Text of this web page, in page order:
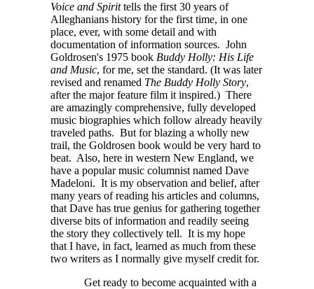
Voice and Spirittells the first 30 years of
Alleghanians history for the first time, in one
place, ever, with some detail and with
documentation of information sources. John
Goldrosen's 1975 book Buddy Holly: His Life
and Music, for me, set the standard. (It was later
revised and renamed The Buddy Holly Story,
after the major feature film it inspired.) There
are amazingly comprehensive, fully developed
music biographies which follow already heavily
traveled paths. But for blazing a wholly new
trail, the Goldrosen book would be very hard to
beat. Also, here in western New England, we
have a popular music columnist named Dave
Madeloni. It is my observation and belief, after
many years of reading his articles and columns,
that Dave has true genius for gathering together
diverse bits of information and readily seeing
the story they collectively tell. It is my hope
that I have, in fact, learned as much from these
two writers as I normally give myself credit for.
Get ready to become acquainted with a